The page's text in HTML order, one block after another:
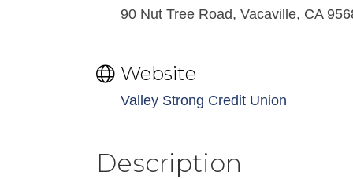
90 Nut Tree Road, Vacaville, CA
Website
Valley Strong Credit Union
Description